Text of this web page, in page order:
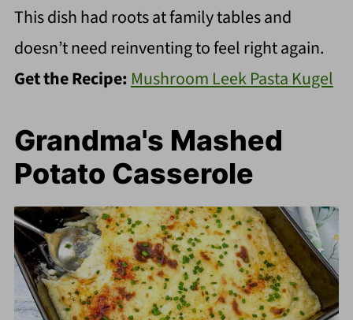
This dish had roots at family tables and
doesn’t need reinventing to feel right again.
Get the Recipe: Mushroom Leek Pasta Kugel
Grandma's Mashed
Potato Casserole